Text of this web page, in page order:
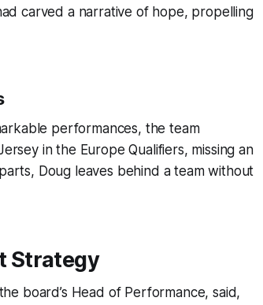
carved a narrative of hope, propelling
performances, the team
in the Europe Qualifiers, missing an
Doug leaves behind a team without
Strategy
board’s Head of Performance, said,